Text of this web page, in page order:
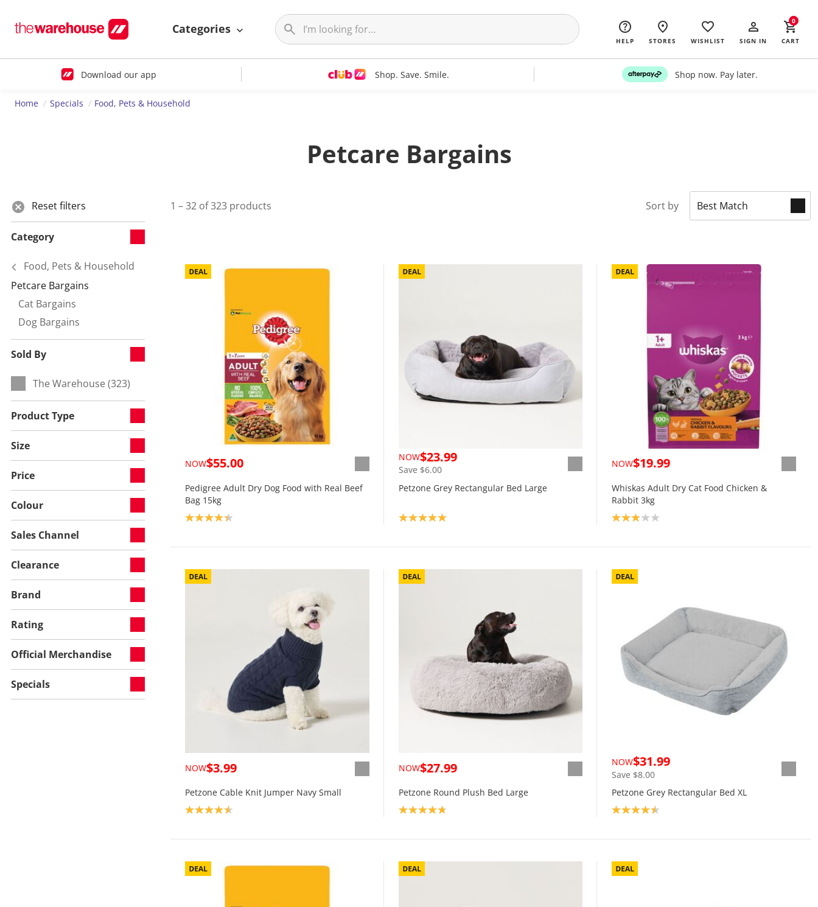
Categories
HELP STORES WISHLIST SIGN IN CART
0
Download our app Shop. Save. Smile. Shop now. Pay later.
Home Specials Food, Pets & Household
Petcare Bargains
Reset filters
Category
Food, Pets & Household
Currently refined by Category:
Petcare Bargains
Refine by null:
Cat Bargains
Refine by null:
Dog Bargains
Sold By
Refine by Sold By:
The Warehouse (323)
Product Type
Size
Price
Colour
Sales Channel
Clearance
Brand
Rating
Official Merchandise
Specials
Sort by
1 – 32 of 323 products
NOW$55.00
Pedigree Adult Dry Dog Food with Real Beef
Bag 15kg
Product rating: 4.3
NOW$23.99
Save $6.00
Petzone Grey Rectangular Bed Large
Product rating: 5.0
NOW$19.99
Whiskas Adult Dry Cat Food Chicken &
Rabbit 3kg
Product rating: 3.0
NOW$3.99
Petzone Cable Knit Jumper Navy Small
Product rating: 4.6
NOW$27.99
Petzone Round Plush Bed Large
Product rating: 4.8
NOW$31.99
Save $8.00
Petzone Grey Rectangular Bed XL
Product rating: 4.5